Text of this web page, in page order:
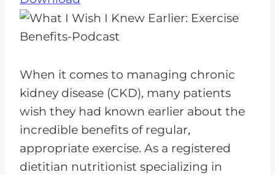
When it comes to managing chronic
kidney disease (CKD), many patients
wish they had known earlier about the
incredible benefits of regular,
appropriate exercise. As a registered
dietitian nutritionist specializing in